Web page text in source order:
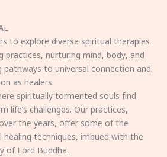
to explore diverse spiritual therapies
practices, nurturing mind, body, and
pathways to universal connection and
as healers.
spiritually tormented souls find
life’s challenges. Our practices,
the years, offer some of the
healing techniques, imbued with the
of Lord Buddha.